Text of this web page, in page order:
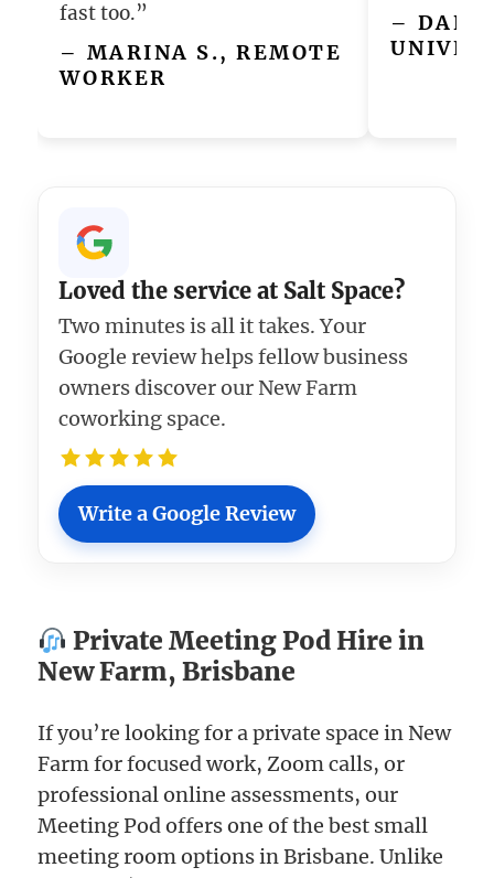
fast too.”
– MARINA S., REMOTE
WORKER
–
Loved the service at Salt Space?
Two minutes is all it takes. Your
Google review helps fellow business
owners discover our New Farm
coworking space.
Write a Google Review
Private Meeting Pod Hire in
New Farm, Brisbane
If you’re looking for a private space in New
Farm for focused work, Zoom calls, or
professional online assessments, our
Meeting Pod offers one of the best small
meeting room options in Brisbane. Unlike